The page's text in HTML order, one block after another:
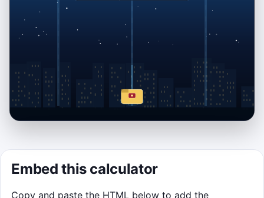
Budget Route Runner
Embed this calculator
Copy and paste the HTML below to add the